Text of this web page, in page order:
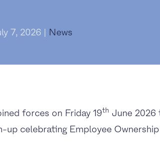
7, 2026 | News
forces on Friday 19th June
celebrating Employee Ownership